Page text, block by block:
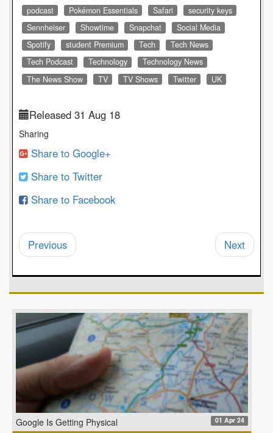
podcast
Pokémon Essentials Safari
security keys
Sennheiser
Showtime Snapchat
Social Media
Spotify
student Premium Tech
Tech News
Tech Podcast
Technology
Technology News
The News Show
TV TV Shows Twitter UK
Released 31 Aug 18
Sharing
Share to Google+
Share to Twitter
Share to Facebook
Previous Next
Google Is Getting Physical 01 Apr 24